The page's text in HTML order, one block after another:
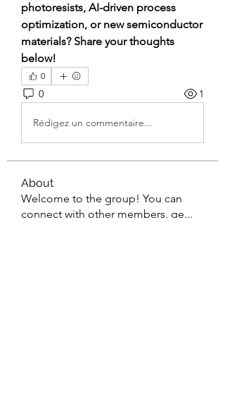
photoresists, AI-driven process
optimization, or new semiconductor
materials? Share your thoughts
below!
0
0 1
Rédigez un commentaire...
About
Welcome to the group! You can
connect with other members, ge...